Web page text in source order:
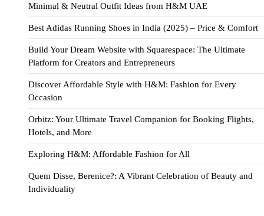
Minimal & Neutral Outfit Ideas from H&M UAE
Best Adidas Running Shoes in India (2025) – Price & Comfort
Build Your Dream Website with Squarespace: The Ultimate
Platform for Creators and Entrepreneurs
Discover Affordable Style with H&M: Fashion for Every
Occasion
Orbitz: Your Ultimate Travel Companion for Booking Flights,
Hotels, and More
Exploring H&M: Affordable Fashion for All
Quem Disse, Berenice?: A Vibrant Celebration of Beauty and
Individuality